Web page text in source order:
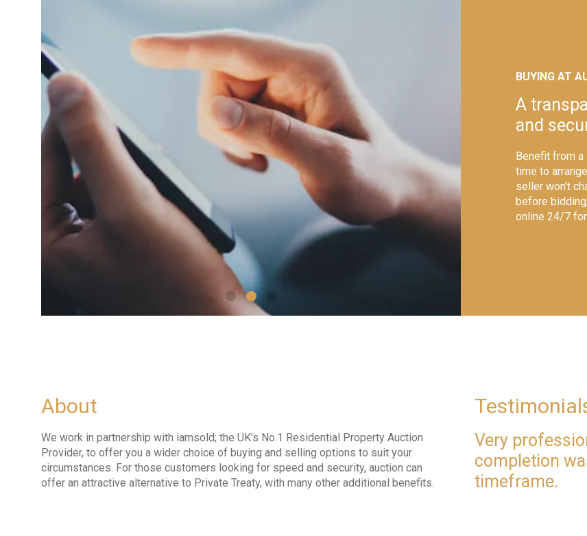
BUYING AT
A
and
Benefit from
time to
seller won't
before
online 24/7
About
We work in partnership with iamsold; the UK's No.1 Residential Property Auction
Provider, to offer you a wider choice of buying and selling options to suit your
circumstances. For those customers looking for speed and security, auction can
offer an attractive alternative to Private Treaty, with many other additional benefits.
Very
completion
timeframe.